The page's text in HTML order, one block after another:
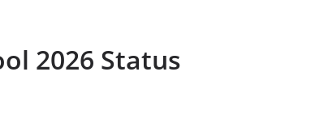
2026 Status